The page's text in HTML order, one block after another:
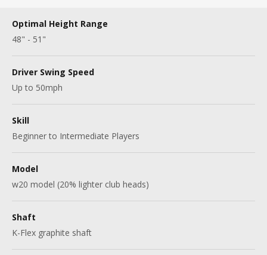
Optimal Height Range
48" - 51"
Driver Swing Speed
Up to 50mph
Skill
Beginner to Intermediate Players
Model
w20 model (20% lighter club heads)
Shaft
K-Flex graphite shaft